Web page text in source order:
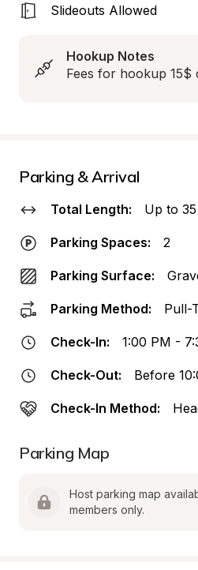
Slideouts Allowed
Hookup Notes
Fees for hookup 15$
Parking & Arrival
Total Length: Up to
Parking Spaces: 2
Parking Surface:
Parking Method: Pull-
Check-In: 1:00 PM -
Check-Out: Before
Check-In Method:
Parking Map
Host parking map
members only.